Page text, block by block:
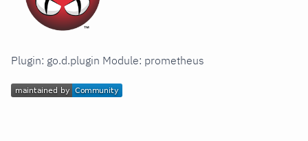
Plugin: go.d.plugin Module: prometheus